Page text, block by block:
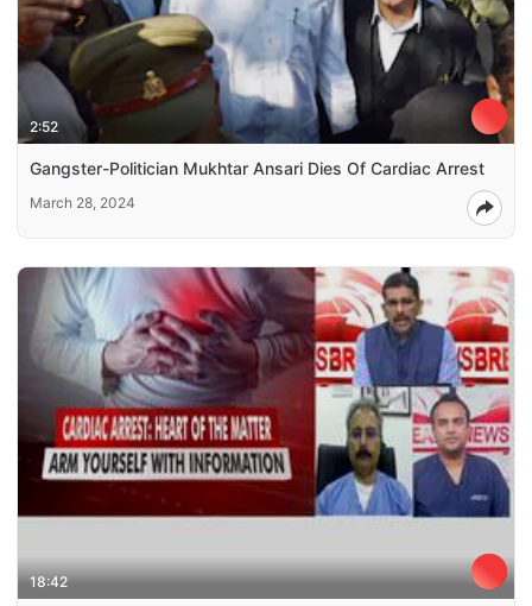
2:52
Gangster-Politician Mukhtar Ansari Dies Of Cardiac Arrest
March 28, 2024
18:42